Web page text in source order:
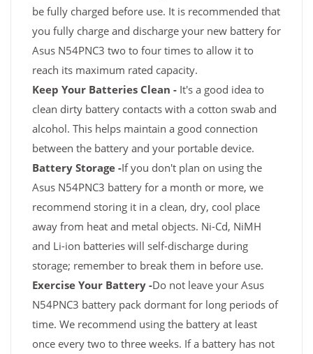
be fully charged before use. It is recommended that
you fully charge and discharge your new battery for
Asus N54PNC3 two to four times to allow it to
reach its maximum rated capacity.
Keep Your Batteries Clean - It's a good idea to
clean dirty battery contacts with a cotton swab and
alcohol. This helps maintain a good connection
between the battery and your portable device.
Battery Storage -If you don't plan on using the
Asus N54PNC3 battery for a month or more, we
recommend storing it in a clean, dry, cool place
away from heat and metal objects. Ni-Cd, NiMH
and Li-ion batteries will self-discharge during
storage; remember to break them in before use.
Exercise Your Battery -Do not leave your Asus
N54PNC3 battery pack dormant for long periods of
time. We recommend using the battery at least
once every two to three weeks. If a battery has not